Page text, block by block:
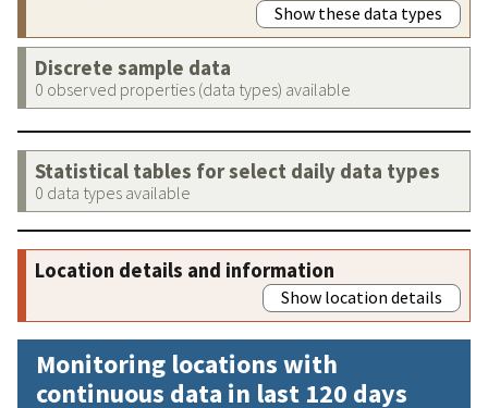
Show these data types
Discrete sample data
0 observed properties (data types) available
Statistical tables for select daily data types
0 data types available
Location details and information
Show location details
Monitoring locations with
continuous data in last 120 days